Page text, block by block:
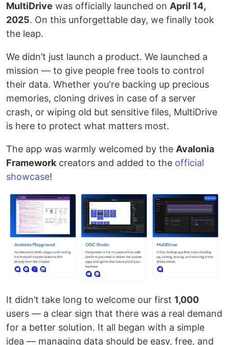
MultiDrive was officially launched on April 14,
2025. On this unforgettable day, we finally took
the leap.
We didn’t just launch a product. We launched a
mission — to give people free tools to control
their data. Whether you're backing up precious
memories, cloning drives in case of a server
crash, or wiping old but sensitive files, MultiDrive
is here to protect what matters most.
The app was warmly welcomed by the Avalonia
Framework creators and added to the official
showcase!
It didn’t take long to welcome our first 1,000
users — a clear sign that there was a real demand
for a better solution. It all began with a simple
idea — managing data should be easy, free, and